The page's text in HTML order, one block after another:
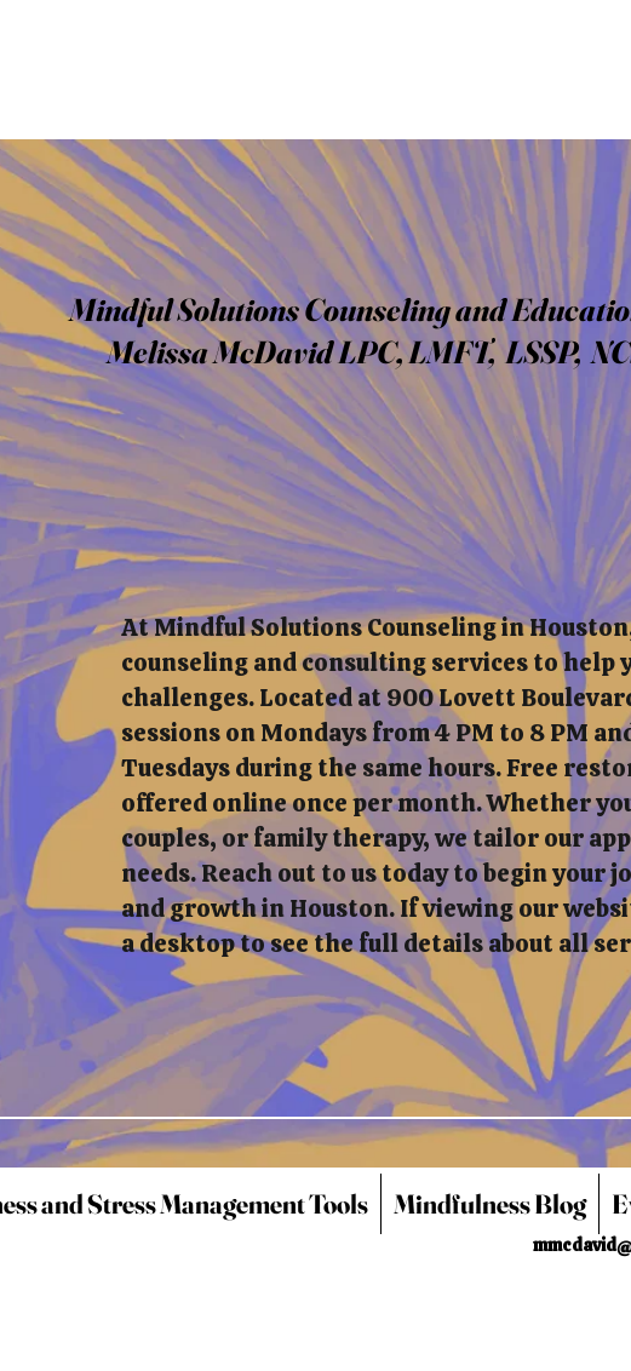
Mindful Solutions Counseling and
Melissa McDavid LPC, LMFT, LSSP,
At Mindful Solutions Counseling in
counseling and consulting services to help
challenges. Located at 900 Lovett
sessions on Mondays from 4 PM to 8 PM
Tuesdays during the same hours. Free
offered online once per month. Whether
couples, or family therapy, we tailor our
needs. Reach out to us today to begin your
and growth in Houston. If viewing our
a desktop to see the full details about all
and Stress Management Tools Mindfulness Blog